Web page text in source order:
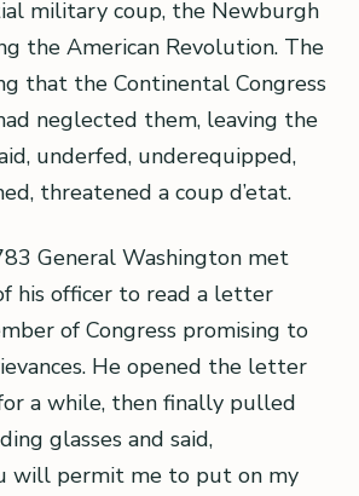
military coup, the Newburgh
the American Revolution. The
that the Continental Congress
neglected them, leaving the
underfed, underequipped,
threatened a coup d’etat.
General Washington met
his officer to read a letter
of Congress promising to
He opened the letter
a while, then finally pulled
glasses and said,
will permit me to put on my